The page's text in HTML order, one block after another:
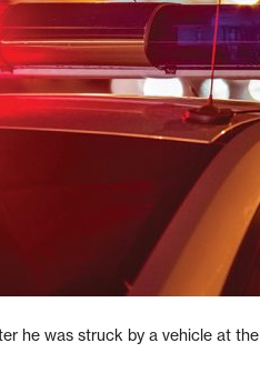
he was struck by a vehicle at